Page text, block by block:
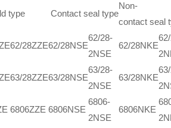
type Contact seal type
Non-
contact seal
62/28ZZE62/28NSE
62/28-
2NSE
62/28NKE
63/28ZZE63/28NSE
63/28-
2NSE
63/28NKE
6806ZZE 6806NSE
6806-
2NSE
6806NKE